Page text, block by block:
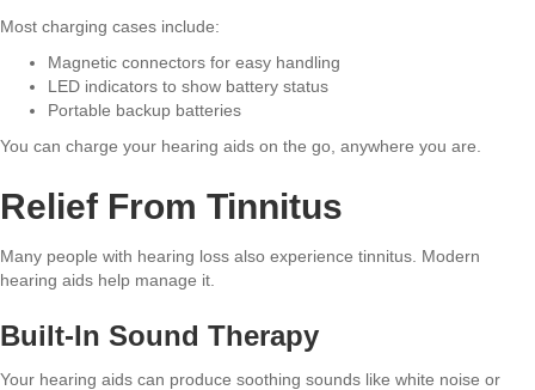
Most charging cases include:
Magnetic connectors for easy handling
LED indicators to show battery status
Portable backup batteries
You can charge your hearing aids on the go, anywhere you are.
Relief From Tinnitus
Many people with hearing loss also experience tinnitus. Modern
hearing aids help manage it.
Built-In Sound Therapy
Your hearing aids can produce soothing sounds like white noise or